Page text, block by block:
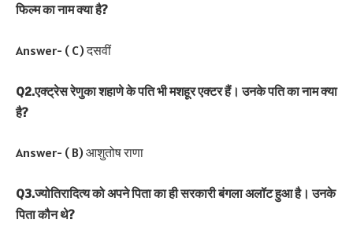
फिल्म का नाम क्या है?
Answer- ( C) दसवीं
Q2.एक्ट्रेस रेणुका शहाणे के पति भी मशहूर एक्टर हैं। उनके पति का नाम क्या
है?
Answer- ( B) आशुतोष राणा
Q3.ज्योतिरादित्य को अपने पिता का ही सरकारी बंगला अलॉट हुआ है। उनके
पिता कौन थे?